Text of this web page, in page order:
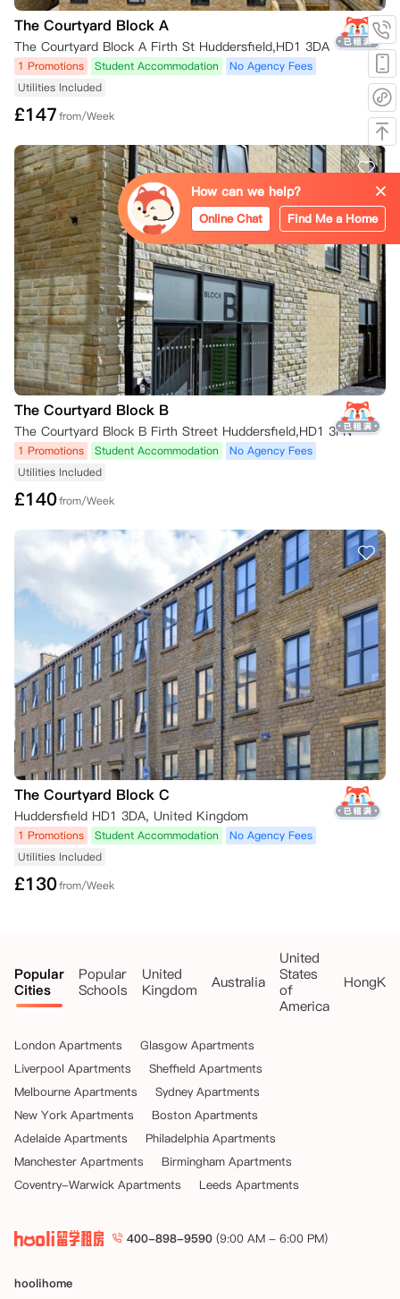
The Courtyard Block A
The Courtyard Block A Firth St Huddersfield,HD1 3DA
1 Promotions Student Accommodation
No Agency Fees
Utilities Included
£147from/Week
The Courtyard Block B
The Courtyard Block B Firth Street Huddersfield,HD1 3FN
1 Promotions Student Accommodation
No Agency Fees
Utilities Included
£140from/Week
The Courtyard Block C
Huddersfield HD1 3DA, United Kingdom
1 Promotions Student Accommodation
No Agency Fees
Utilities Included
£130from/Week
Popular
Cities
Popular
Schools
United
Kingdom
Australia
United
States
of
America
London Apartments
Glasgow Apartments
Liverpool Apartments
Sheffield Apartments
Melbourne Apartments
Sydney Apartments
New York Apartments
Boston Apartments
Adelaide Apartments
Philadelphia Apartments
Manchester Apartments
Birmingham Apartments
Coventry-Warwick Apartments
Leeds Apartments
400-898-9590 (9:00 AM - 6:00 PM)
hoolihome
How can we help?
Online Chat Find Me a Home